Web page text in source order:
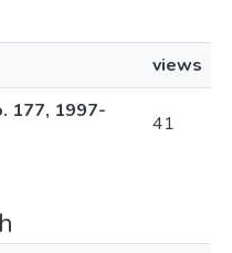
views
177, 1997-
41